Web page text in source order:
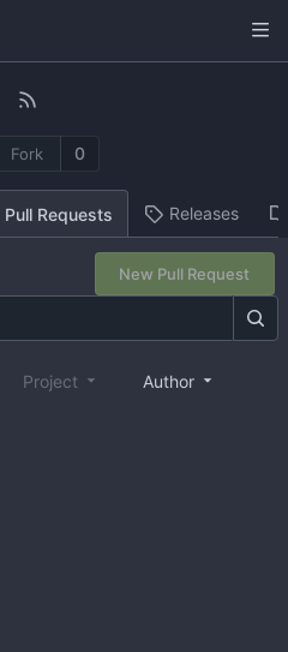
Fork 0
Pull Requests Releases
New Pull Request
Project Author